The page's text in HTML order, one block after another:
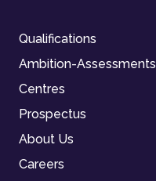
Qualifications
Ambition-Assessments
Centres
Prospectus
About Us
Careers